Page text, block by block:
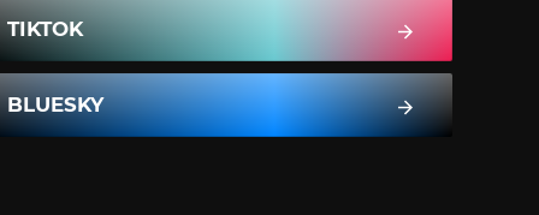
TIKTOK
BLUESKY